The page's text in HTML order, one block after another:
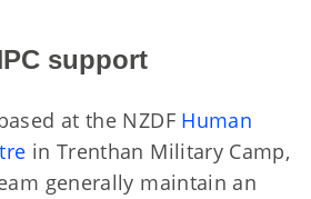
support
at the NZDF Human
in Trenthan Military Camp,
generally maintain an